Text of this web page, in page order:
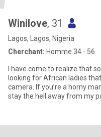
Winilove, 31
Lagos, Lagos, Nigeria
Cherchant: Homme 34 - 56
I have come to realize that
looking for African ladies
camera. If you’re a horny
stay the hell away from my